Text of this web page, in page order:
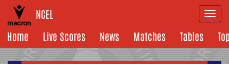
NCEL
Home
Live Scores News Matches Tables